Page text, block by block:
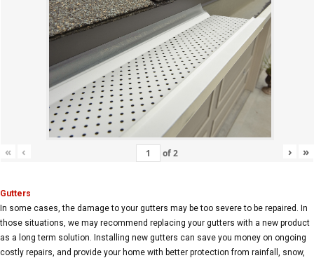
« ‹ of2 › »
Gutters
In some cases, the damage to your gutters may be too severe to be repaired. In
those situations, we may recommend replacing your gutters with a new product
as a long term solution. Installing new gutters can save you money on ongoing
costly repairs, and provide your home with better protection from rainfall, snow,